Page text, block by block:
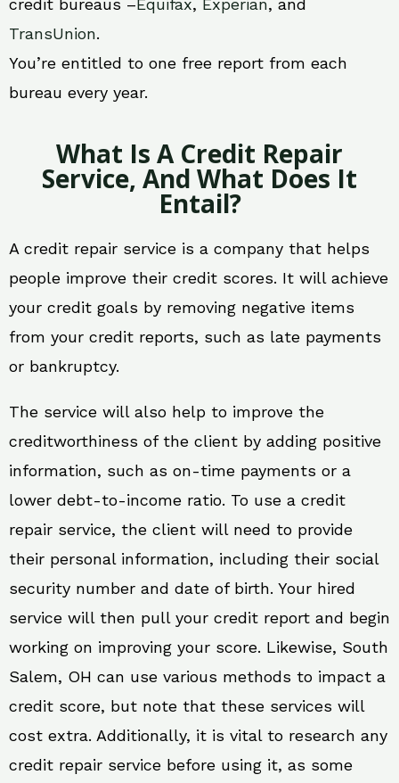
credit bureaus –Equifax, Experian, and
TransUnion.
You’re entitled to one free report from each
bureau every year.
What Is A Credit Repair
Service, And What Does It
Entail?
A credit repair service is a company that helps
people improve their credit scores. It will achieve
your credit goals by removing negative items
from your credit reports, such as late payments
or bankruptcy.
The service will also help to improve the
creditworthiness of the client by adding positive
information, such as on-time payments or a
lower debt-to-income ratio. To use a credit
repair service, the client will need to provide
their personal information, including their social
security number and date of birth. Your hired
service will then pull your credit report and begin
working on improving your score. Likewise, South
Salem, OH can use various methods to impact a
credit score, but note that these services will
cost extra. Additionally, it is vital to research any
credit repair service before using it, as some